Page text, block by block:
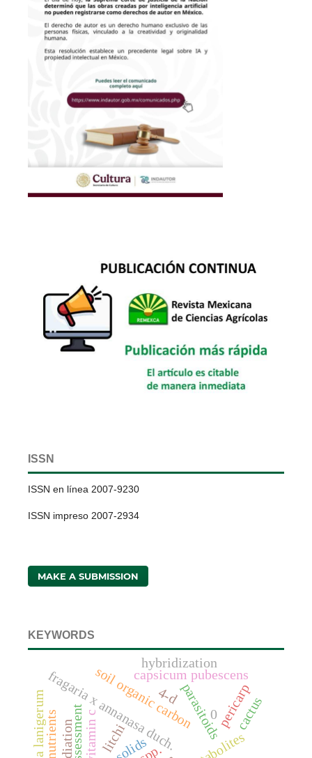
ISSN
ISSN en línea 2007-9230
ISSN impreso 2007-2934
MAKE A SUBMISSION
KEYWORDS
fragaria x annanasa duch.
vitamin c
soil organic carbonparasitoids
assessment
capsicum pubescens
hybridization
litchi
pericarp
radiation
nutrients cactus
0
4-d